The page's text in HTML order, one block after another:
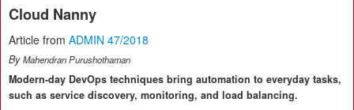
Cloud Nanny
Article from ADMIN 47/2018
ByMahendran Purushothaman
Modern-day DevOps techniques bring automation to everyday tasks,
such as service discovery, monitoring, and load balancing.